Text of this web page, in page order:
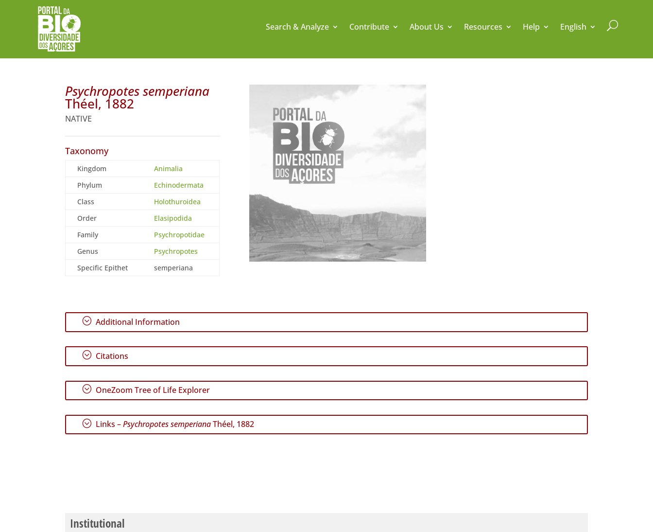
Search & Analyze Contribute About Us Resources Help English U
Psychropotes semperiana
Théel, 1882
NATIVE
Taxonomy
Kingdom
Animalia
Phylum
Echinodermata
Class
Holothuroidea
Order
Elasipodida
Family
Psychropotidae
Genus
Psychropotes
Specific Epithet
semperiana
; Additional Information
; Citations
; OneZoom Tree of Life Explorer
; Links –Psychropotes semperianaThéel, 1882
Institutional